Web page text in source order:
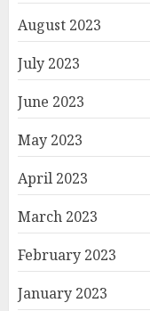
August 2023
July 2023
June 2023
May 2023
April 2023
March 2023
February 2023
January 2023